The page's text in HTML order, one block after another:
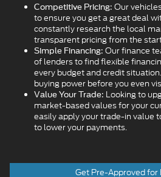
Competitive Pricing: Our
to ensure you get a great deal
constantly research the local
transparent pricing from the
Simple Financing: Our finance
of lenders to find flexible
every budget and credit
buying power before you even
Value Your Trade: Looking to
market-based values for your
easily apply your trade-in value
to lower your payments.
Get Pre-Approved for